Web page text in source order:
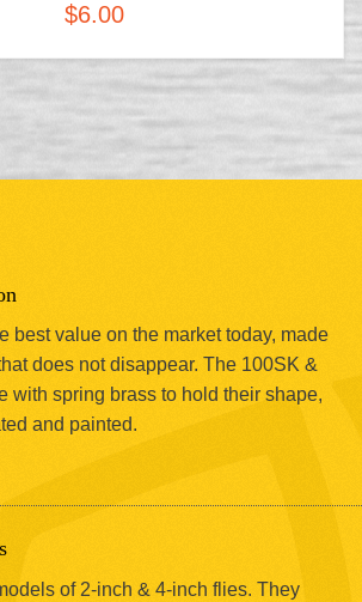
$6.00
best value on the market today, made
does not disappear. The 100SK &
with spring brass to hold their shape,
and painted.
of 2-inch & 4-inch flies. They